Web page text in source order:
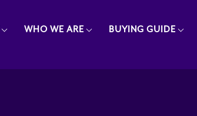
WHO WE ARE BUYING GUIDE